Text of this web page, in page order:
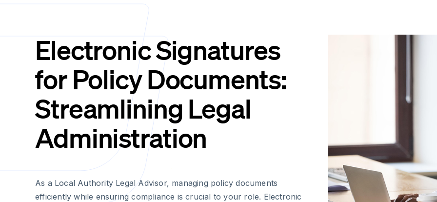
Electronic Signatures
for Policy Documents:
Streamlining Legal
Administration
As a Local Authority Legal Advisor, managing policy documents
efficiently while ensuring compliance is crucial to your role. Electronic